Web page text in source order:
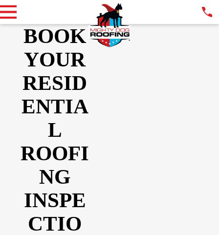
BOOK
YOUR
RESID
ENTIA
L
ROOFI
NG
INSPE
CTIO